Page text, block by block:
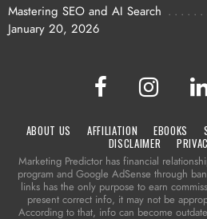
Mastering SEO and AI Search
January 20, 2026
ABOUT US AFFILIATION EBOOKS
DISCLAIMER
Marketing Predictor has financial
program and Google AdSense through
links has the only purpose to earn
present correct info, it may not be
According to that, info can become